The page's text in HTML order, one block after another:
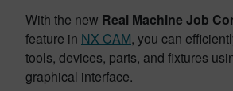
With the new Real Machine Job
feature in NX CAM, you can
tools, devices, parts, and fixtures
graphical interface.